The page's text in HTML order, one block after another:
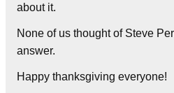
about it.
None of us thought of Steve
answer.
Happy thanksgiving everyone!